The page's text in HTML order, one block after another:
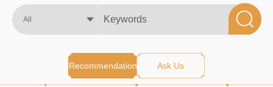
All
Recommendation Ask Us